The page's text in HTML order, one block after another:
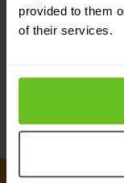
provided to them
of their services.
customers —
the underlying